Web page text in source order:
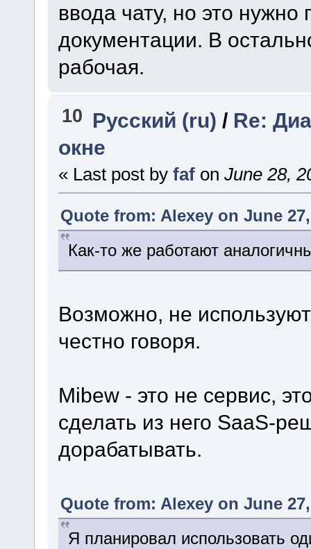
ввода чату, но это нужно
документации. В
рабочая.
10 Русский (ru) / Re:
окне
« Last post by faf on June 28,
Quote from: Alexey on June
Как-то же работают
Возможно, не
честно говоря.
Mibew - это не сервис,
сделать из него SaaS-
дорабатывать.
Quote from: Alexey on June
Я планировал использовать